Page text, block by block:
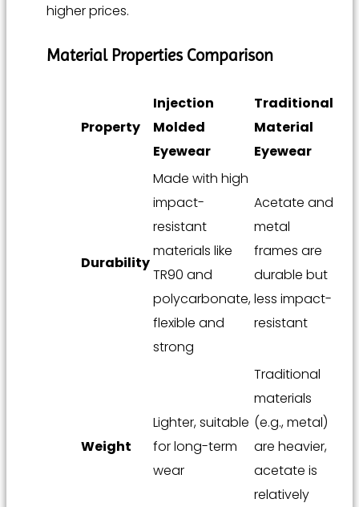
higher prices.
Material Properties Comparison
Property
Injection
Molded
Eyewear
Traditional
Material
Eyewear
Durability
Made with high
impact-
resistant
materials like
TR90 and
polycarbonate,
flexible and
strong
Acetate and
metal
frames are
durable but
less impact-
resistant
Weight
Lighter, suitable
for long-term
wear
Traditional
materials
(e.g., metal)
are heavier,
acetate is
relatively